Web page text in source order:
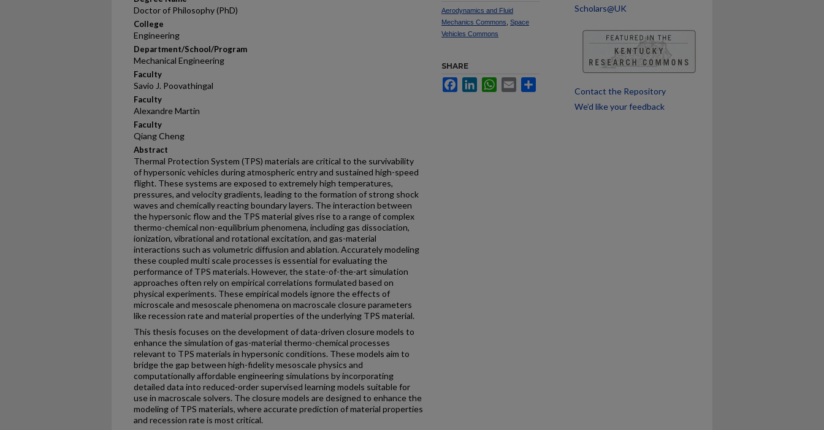
Doctor of Philosophy (PhD)
College
Engineering
Department/School/Program
Mechanical Engineering
Faculty
Savio J. Poovathingal
Faculty
Alexandre Martin
Faculty
Qiang Cheng
Abstract
Thermal Protection System (TPS) materials are critical to the survivability
of hypersonic vehicles during atmospheric entry and sustained high-speed
flight. These systems are exposed to extremely high temperatures,
pressures, and velocity gradients, leading to the formation of strong shock
waves and chemically reacting boundary layers. The interaction between
the hypersonic flow and the TPS material gives rise to a range of complex
thermo-chemical non-equilibrium phenomena, including gas dissociation,
ionization, vibrational and rotational excitation, and gas-material
interactions such as volumetric diffusion and ablation. Accurately modeling
these coupled multi scale processes is essential for evaluating the
performance of TPS materials. However, the state-of-the-art simulation
approaches often rely on empirical correlations formulated based on
physical experiments. These empirical models ignore the effects of
microscale and mesoscale phenomena on macroscale closure parameters
like recession rate and material properties of the underlying TPS material.
This thesis focuses on the development of data-driven closure models to
enhance the simulation of gas-material thermo-chemical processes
relevant to TPS materials in hypersonic conditions. These models aim to
bridge the gap between high-fidelity mesoscale physics and
computationally affordable engineering simulations by incorporating
detailed data into reduced-order supervised learning models suitable for
use in macroscale solvers. The closure models are designed to enhance the
modeling of TPS materials, where accurate prediction of material properties
and recession rate is most critical.
Aerodynamics and Fluid
Mechanics Commons Space
Vehicles Commons
SHARE
FacebookLinkedInWhatsApp
Email
Scholars@UK
Contact the Repository
We’d like your feedback